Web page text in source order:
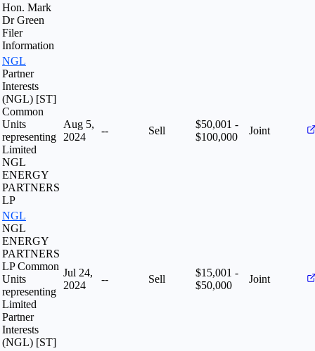
Hon. Mark
Dr Green
Filer
Information
NGL
Partner
Interests
(NGL) [ST]
Common
Units
representing
Limited
NGL
ENERGY
PARTNERS
LP
Aug 5,
2024
-- Sell
$50,001 -
$100,000
Joint
NGL
NGL
ENERGY
PARTNERS
LP Common
Units
representing
Limited
Partner
Interests
(NGL) [ST]
Jul 24,
2024
-- Sell
$15,001 -
$50,000
Joint